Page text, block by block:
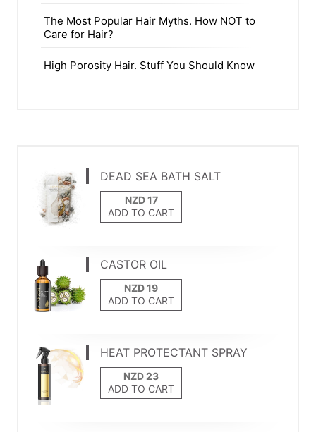
The Most Popular Hair Myths. How NOT to
Care for Hair?
High Porosity Hair. Stuff You Should Know
DEAD SEA BATH SALT
ADD TO CART
CASTOR OIL
ADD TO CART
HEAT PROTECTANT SPRAY
ADD TO CART